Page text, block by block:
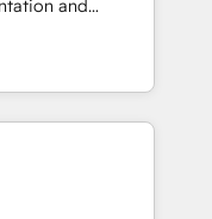
タム設計、履歴
応：ChatGPT・
✓ HubSpotアワ
/
入実績 ✓
and
with
Lisbon, and
core
Anthropic's
matter most.